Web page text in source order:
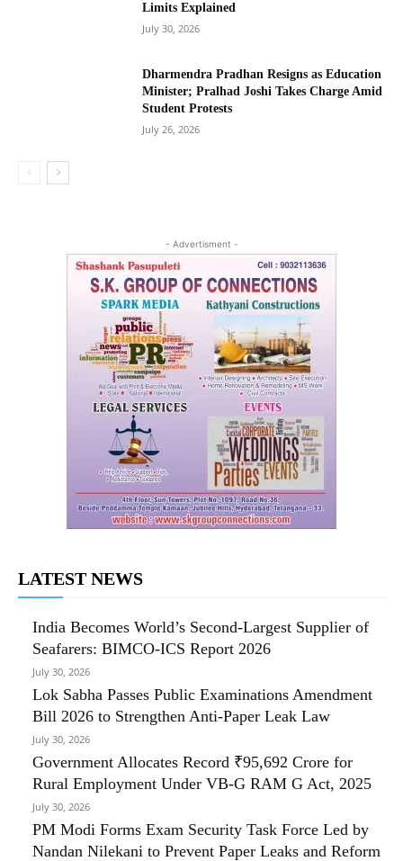
Limits Explained
July 30, 2026
Dharmendra Pradhan Resigns as Education
Minister; Pralhad Joshi Takes Charge Amid
Student Protests
July 26, 2026
- Advertisment -
LATEST NEWS
India Becomes World’s Second-Largest Supplier of
Seafarers: BIMCO-ICS Report 2026
July 30, 2026
Lok Sabha Passes Public Examinations Amendment
Bill 2026 to Strengthen Anti-Paper Leak Law
July 30, 2026
Government Allocates Record ₹95,692 Crore for
Rural Employment Under VB-G RAM G Act, 2025
July 30, 2026
PM Modi Forms Exam Security Task Force Led by
Nandan Nilekani to Prevent Paper Leaks and Reform